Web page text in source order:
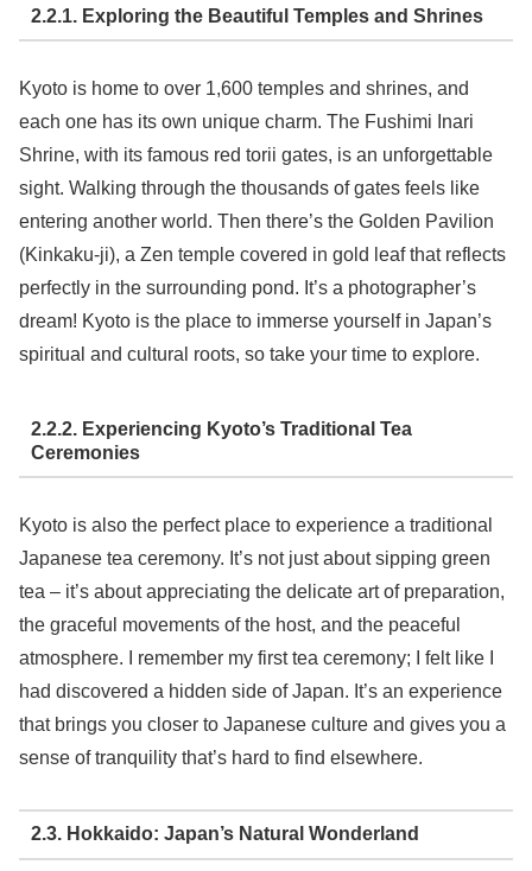
2.2.1. Exploring the Beautiful Temples and Shrines
Kyoto is home to over 1,600 temples and shrines, and
each one has its own unique charm. The Fushimi Inari
Shrine, with its famous red torii gates, is an unforgettable
sight. Walking through the thousands of gates feels like
entering another world. Then there’s the Golden Pavilion
(Kinkaku-ji), a Zen temple covered in gold leaf that reflects
perfectly in the surrounding pond. It’s a photographer’s
dream! Kyoto is the place to immerse yourself in Japan’s
spiritual and cultural roots, so take your time to explore.
2.2.2. Experiencing Kyoto’s Traditional Tea
Ceremonies
Kyoto is also the perfect place to experience a traditional
Japanese tea ceremony. It’s not just about sipping green
tea – it’s about appreciating the delicate art of preparation,
the graceful movements of the host, and the peaceful
atmosphere. I remember my first tea ceremony; I felt like I
had discovered a hidden side of Japan. It’s an experience
that brings you closer to Japanese culture and gives you a
sense of tranquility that’s hard to find elsewhere.
2.3. Hokkaido: Japan’s Natural Wonderland